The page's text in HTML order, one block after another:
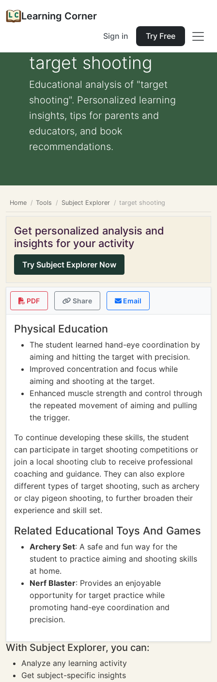
Learning Corner
Sign in Try Free
target shooting
Educational analysis of "target
shooting". Personalized learning
insights, tips for parents and
educators, and book
recommendations.
Home Tools Subject Explorer target shooting
Get personalized analysis and
insights for your activity
Try Subject Explorer Now
PDF Share Email
Physical Education
The student learned hand-eye coordination by
aiming and hitting the target with precision.
Improved concentration and focus while
aiming and shooting at the target.
Enhanced muscle strength and control through
the repeated movement of aiming and pulling
the trigger.
To continue developing these skills, the student
can participate in target shooting competitions or
join a local shooting club to receive professional
coaching and guidance. They can also explore
different types of target shooting, such as archery
or clay pigeon shooting, to further broaden their
experience and skill set.
Related Educational Toys And Games
Archery Set: A safe and fun way for the
student to practice aiming and shooting skills
at home.
Nerf Blaster: Provides an enjoyable
opportunity for target practice while
promoting hand-eye coordination and
precision.
With Subject Explorer, you can:
Analyze any learning activity
Get subject-specific insights